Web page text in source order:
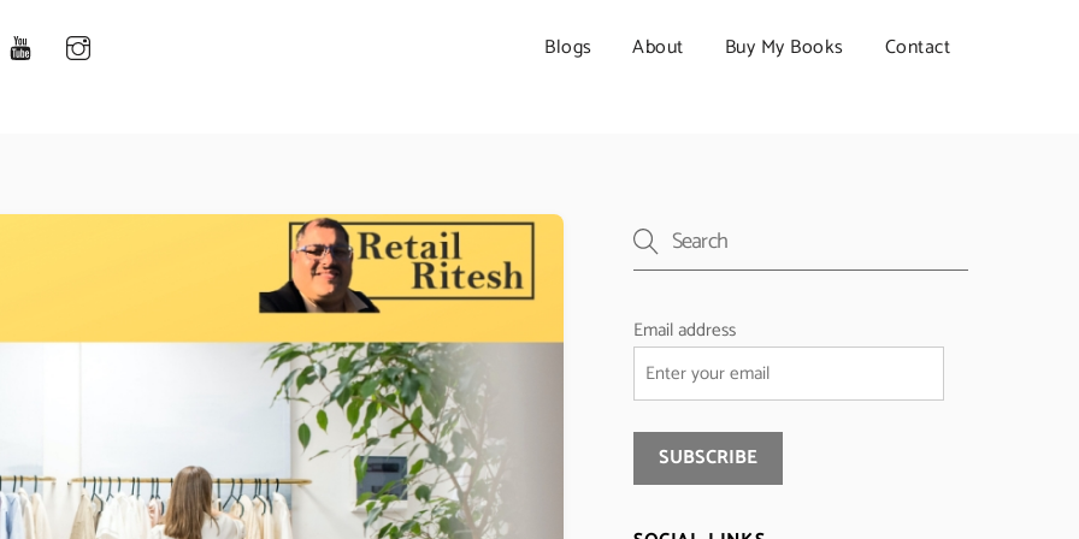
Blogs About Buy My Books Contact
Email address